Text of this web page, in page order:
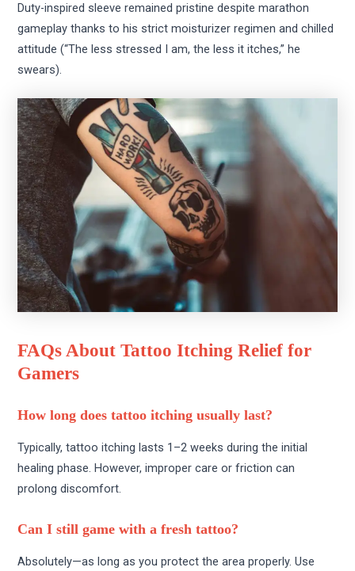
Duty-inspired sleeve remained pristine despite marathon
gameplay thanks to his strict moisturizer regimen and chilled
attitude (“The less stressed I am, the less it itches,” he
swears).
FAQs About Tattoo Itching Relief for
Gamers
How long does tattoo itching usually last?
Typically, tattoo itching lasts 1–2 weeks during the initial
healing phase. However, improper care or friction can
prolong discomfort.
Can I still game with a fresh tattoo?
Absolutely—as long as you protect the area properly. Use